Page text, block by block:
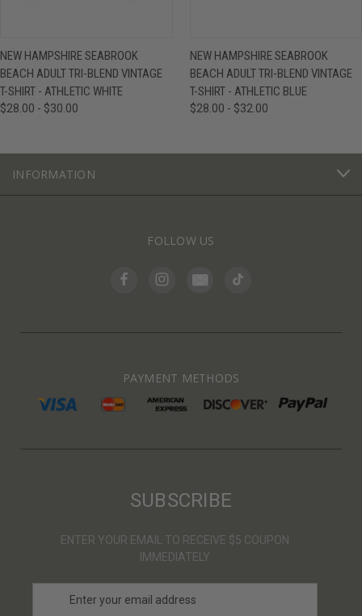
NEW HAMPSHIRE SEABROOK
BEACH ADULT TRI-BLEND VINTAGE
T-SHIRT - ATHLETIC WHITE
$28.00 - $30.00
NEW HAMPSHIRE SEABROOK
BEACH ADULT TRI-BLEND VINTAGE
T-SHIRT - ATHLETIC BLUE
$28.00 - $32.00
INFORMATION
FOLLOW US
PAYMENT METHODS
SUBSCRIBE
ENTER YOUR EMAIL TO RECEIVE $5 COUPON
IMMEDIATELY